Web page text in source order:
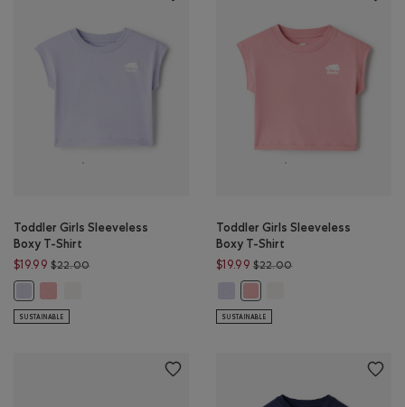
Toddler Girls Sleeveless
Boxy T-Shirt
$19.99 $22.00Price reduced from $22.00 to $19.99
SUSTAINABLE
Toddler Girls Sleeveless
Boxy T-Shirt
$19.99 $22.00Price reduced from
SUSTAINABLE